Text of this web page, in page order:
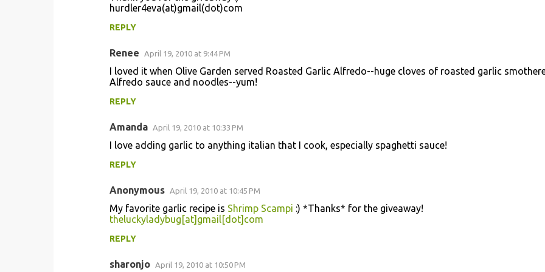
hurdler4eva(at)gmail(dot)com
REPLY
Renee April 19, 2010 at 9:44 PM
I loved it when Olive Garden served Roasted Garlic Alfredo--huge cloves of roasted garlic
Alfredo sauce and noodles--yum!
REPLY
Amanda April 19, 2010 at 10:33 PM
I love adding garlic to anything italian that I cook, especially spaghetti sauce!
REPLY
Anonymous April 19, 2010 at 10:45 PM
My favorite garlic recipe is Shrimp Scampi :) *Thanks* for the giveaway!
theluckyladybug[at]gmail[dot]com
REPLY
sharonjo April 19, 2010 at 10:50 PM